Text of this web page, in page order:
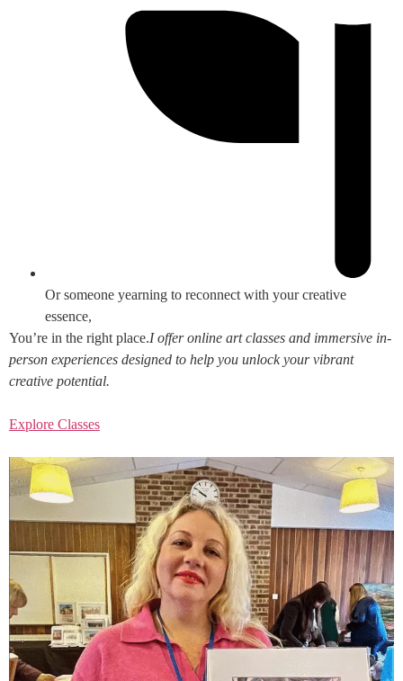
Or someone yearning to reconnect with your creative
essence,
You’re in the right place.I offer online art classes and immersive in-
person experiences designed to help you unlock your vibrant
creative potential.
Explore Classes